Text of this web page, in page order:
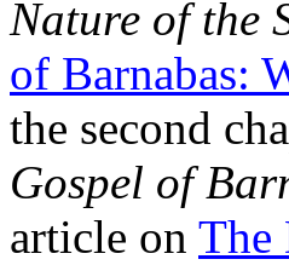
Nature of the
of Barnabas:
the second
Gospel of
article on The